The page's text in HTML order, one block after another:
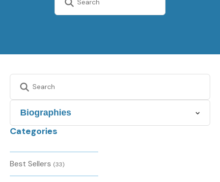
Categories
Best Sellers (33)